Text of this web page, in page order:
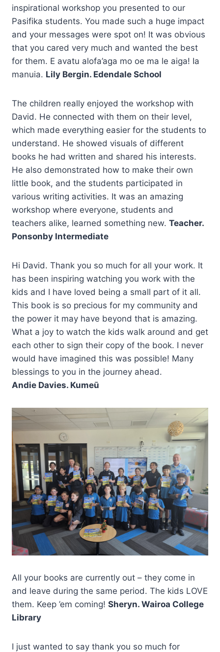
inspirational workshop you presented to our
Pasifika students. You made such a huge impact
and your messages were spot on! It was obvious
that you cared very much and wanted the best
for them. E avatu alofa’aga mo oe ma le aiga! Ia
manuia. Lily Bergin. Edendale School
The children really enjoyed the workshop with
David. He connected with them on their level,
which made everything easier for the students to
understand. He showed visuals of different
books he had written and shared his interests.
He also demonstrated how to make their own
little book, and the students participated in
various writing activities. It was an amazing
workshop where everyone, students and
teachers alike, learned something new. Teacher.
Ponsonby Intermediate
Hi David. Thank you so much for all your work. It
has been inspiring watching you work with the
kids and I have loved being a small part of it all.
This book is so precious for my community and
the power it may have beyond that is amazing.
What a joy to watch the kids walk around and get
each other to sign their copy of the book. I never
would have imagined this was possible! Many
blessings to you in the journey ahead.
Andie Davies. Kumeū
All your books are currently out – they come in
and leave during the same period. The kids LOVE
them. Keep ’em coming! Sheryn. Wairoa College
Library
I just wanted to say thank you so much for